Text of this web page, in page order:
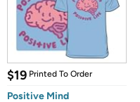
$19 Printed To Order
Positive Mind